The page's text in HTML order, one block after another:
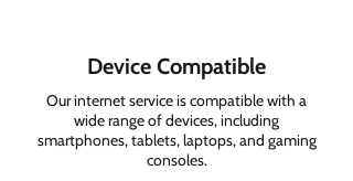
Device Compatible
Our internet service is compatible with a
wide range of devices, including
smartphones, tablets, laptops, and gaming
consoles.